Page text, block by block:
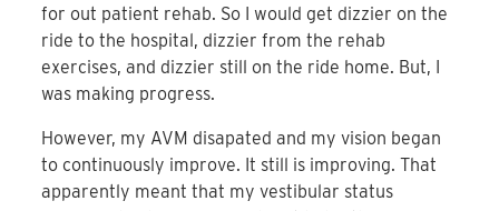
for out patient rehab. So I would get dizzier on the
ride to the hospital, dizzier from the rehab
exercises, and dizzier still on the ride home. But, I
was making progress.
However, my AVM disapated and my vision began
to continuously improve. It still is improving. That
apparently meant that my vestibular status